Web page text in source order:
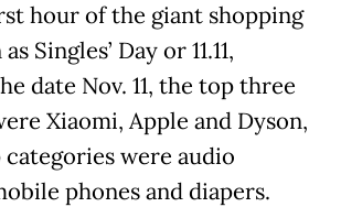
hour of the giant shopping
Singles’ Day or 11.11,
date Nov. 11, the top three
Xiaomi, Apple and Dyson,
were audio
phones and diapers.